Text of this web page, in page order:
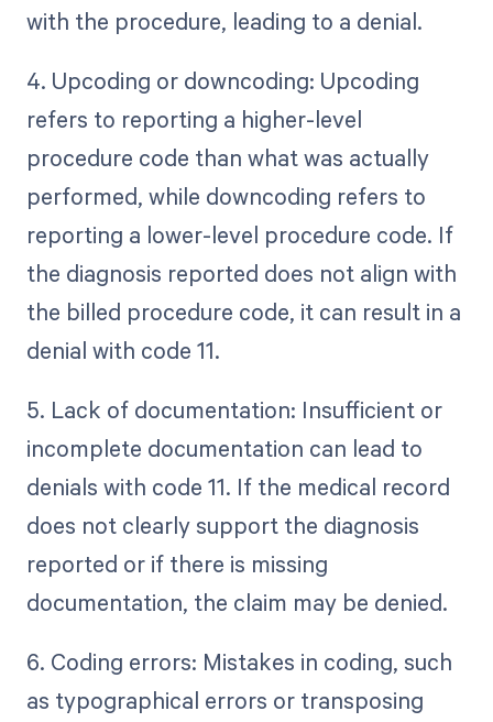
with the procedure, leading to a denial.
4. Upcoding or downcoding: Upcoding
refers to reporting a higher-level
procedure code than what was actually
performed, while downcoding refers to
reporting a lower-level procedure code. If
the diagnosis reported does not align with
the billed procedure code, it can result in a
denial with code 11.
5. Lack of documentation: Insufficient or
incomplete documentation can lead to
denials with code 11. If the medical record
does not clearly support the diagnosis
reported or if there is missing
documentation, the claim may be denied.
6. Coding errors: Mistakes in coding, such
as typographical errors or transposing